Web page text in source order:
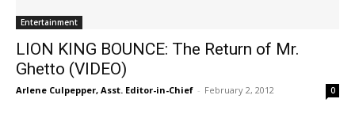
Entertainment
LION KING BOUNCE: The Return of Mr.
Ghetto (VIDEO)
Arlene Culpepper, Asst. Editor-in-Chief - February 2, 2012 0